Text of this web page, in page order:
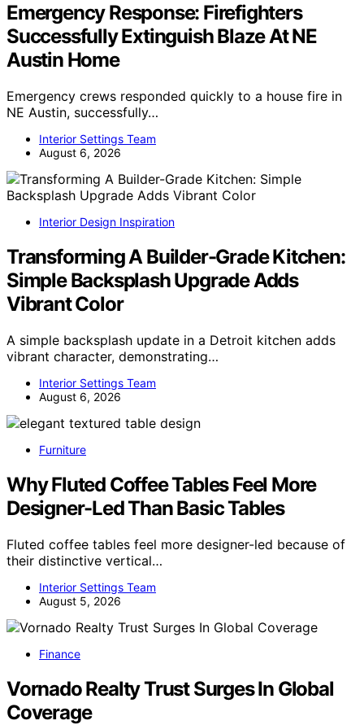
Emergency Response: Firefighters
Successfully Extinguish Blaze At NE
Austin Home
Emergency crews responded quickly to a house fire in
NE Austin, successfully…
Interior Settings Team
August 6, 2026
Interior Design Inspiration
Transforming A Builder-Grade Kitchen:
Simple Backsplash Upgrade Adds
Vibrant Color
A simple backsplash update in a Detroit kitchen adds
vibrant character, demonstrating…
Interior Settings Team
August 6, 2026
Furniture
Why Fluted Coffee Tables Feel More
Designer-Led Than Basic Tables
Fluted coffee tables feel more designer-led because of
their distinctive vertical…
Interior Settings Team
August 5, 2026
Finance
Vornado Realty Trust Surges In Global
Coverage